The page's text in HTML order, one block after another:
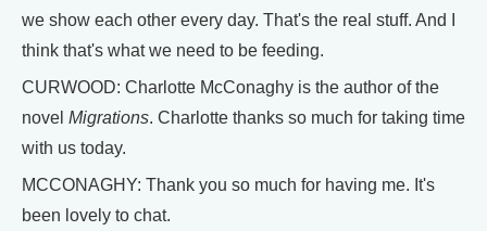
we show each other every day. That's the real stuff. And I
think that's what we need to be feeding.
CURWOOD: Charlotte McConaghy is the author of the
novel Migrations. Charlotte thanks so much for taking time
with us today.
MCCONAGHY: Thank you so much for having me. It's
been lovely to chat.